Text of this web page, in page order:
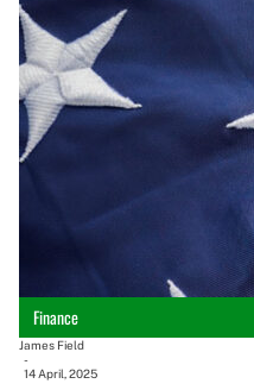
Finance
James Field
-
14 April, 2025